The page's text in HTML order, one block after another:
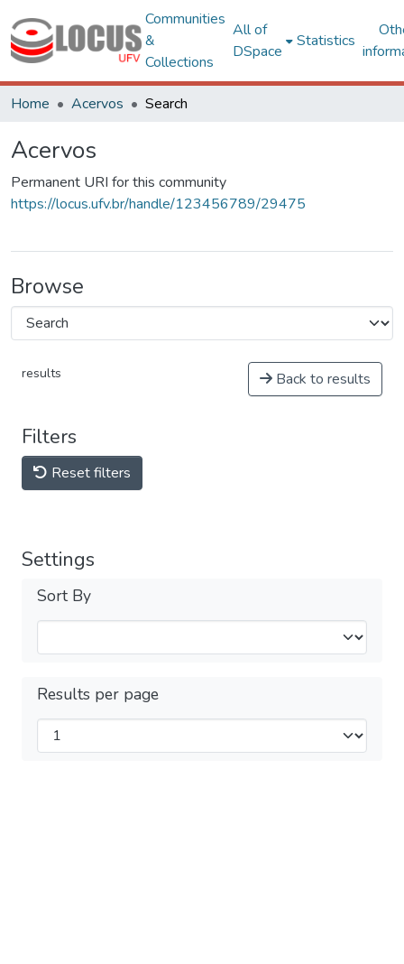
Communities
&
Collections
All of
DSpace
Statistics
Home Acervos Search
Acervos
Permanent URI for this community
https://locus.ufv.br/handle/123456789/29475
Browse
results Back to results
Filters
Reset filters
Settings
Sort By
Results per page